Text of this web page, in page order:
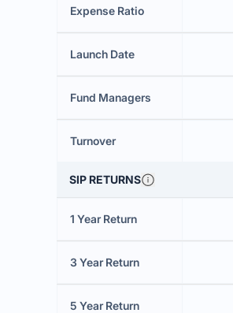
Expense Ratio
Launch Date
Fund Managers
Turnover
SIP RETURNS
1 Year Return
3 Year Return
5 Year Return